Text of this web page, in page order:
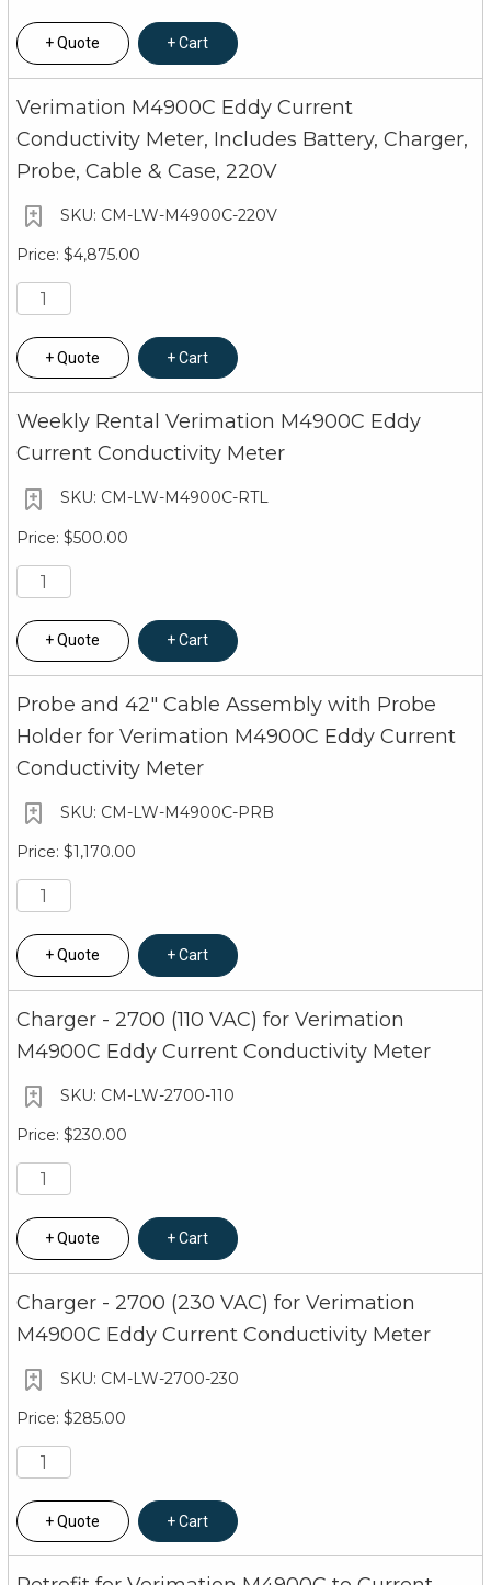
Quote Cart
Verimation M4900C Eddy Current
Conductivity Meter, Includes Battery, Charger,
Probe, Cable & Case, 220V
CM-LW-M4900C-220V
$4,875.00
Quote Cart
Weekly Rental Verimation M4900C Eddy
Current Conductivity Meter
CM-LW-M4900C-RTL
$500.00
Quote Cart
Probe and 42" Cable Assembly with Probe
Holder for Verimation M4900C Eddy Current
Conductivity Meter
CM-LW-M4900C-PRB
$1,170.00
Quote Cart
Charger - 2700 (110 VAC) for Verimation
M4900C Eddy Current Conductivity Meter
CM-LW-2700-110
$230.00
Quote Cart
Charger - 2700 (230 VAC) for Verimation
M4900C Eddy Current Conductivity Meter
CM-LW-2700-230
$285.00
Quote Cart